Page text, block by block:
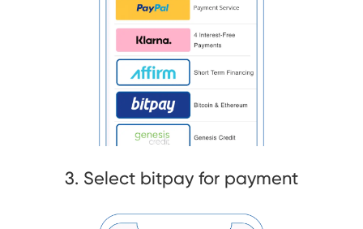
3. Select bitpay for payment